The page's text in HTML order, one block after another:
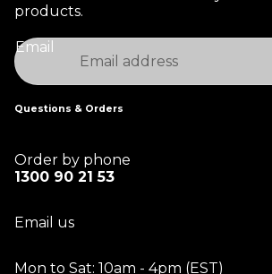
products.
Email
Questions & Orders
Order by phone
1300 90 21 53
Email us
Mon to Sat: 10am - 4pm (EST)